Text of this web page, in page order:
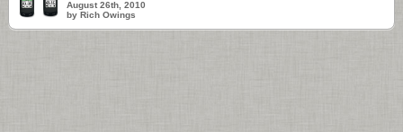
August 26th, 2010
by Rich Owings